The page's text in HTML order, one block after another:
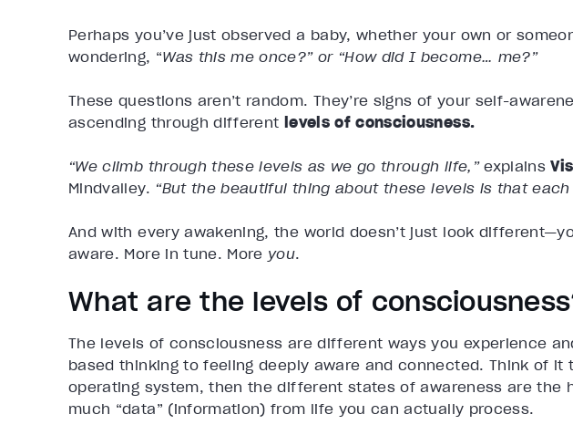
Perhaps you’ve just observed a baby, whether your own or
wondering, “Was this me once?” or “How did I become… me?”
These questions aren’t random. They’re signs of your self-
ascending through different levels of consciousness.
“We climb through these levels as we go through life,”explains
Mindvalley. “But the beautiful thing about these levels is that
And with every awakening, the world doesn’t just look
aware. More in tune. More you.
What are the levels of
The levels of consciousness are different ways you experience
based thinking to feeling deeply aware and connected. Think of it
operating system, then the different states of awareness are the
much “data” (information) from life you can actually process.